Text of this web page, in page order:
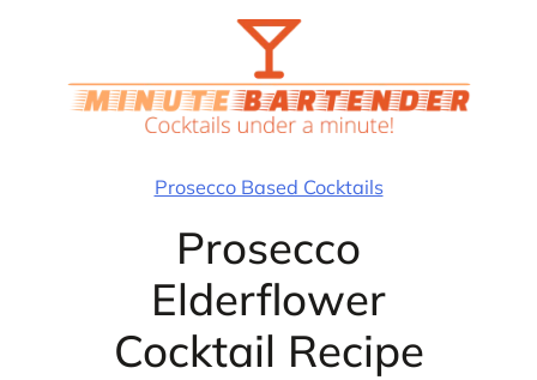
Prosecco Based Cocktails
Prosecco
Elderflower
Cocktail Recipe